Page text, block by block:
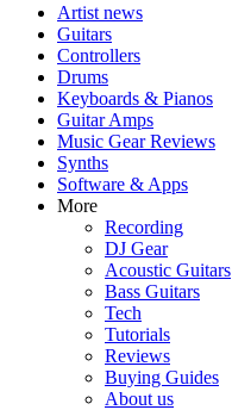
Artist news
Guitars
Controllers
Drums
Keyboards & Pianos
Guitar Amps
Music Gear Reviews
Synths
Software & Apps
More
Recording
DJ Gear
Acoustic Guitars
Bass Guitars
Tech
Tutorials
Reviews
Buying Guides
About us